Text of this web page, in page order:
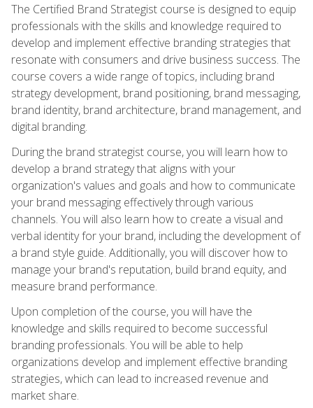
The Certified Brand Strategist course is designed to equip
professionals with the skills and knowledge required to
develop and implement effective branding strategies that
resonate with consumers and drive business success. The
course covers a wide range of topics, including brand
strategy development, brand positioning, brand messaging,
brand identity, brand architecture, brand management, and
digital branding.
During the brand strategist course, you will learn how to
develop a brand strategy that aligns with your
organization's values and goals and how to communicate
your brand messaging effectively through various
channels. You will also learn how to create a visual and
verbal identity for your brand, including the development of
a brand style guide. Additionally, you will discover how to
manage your brand's reputation, build brand equity, and
measure brand performance.
Upon completion of the course, you will have the
knowledge and skills required to become successful
branding professionals. You will be able to help
organizations develop and implement effective branding
strategies, which can lead to increased revenue and
market share.